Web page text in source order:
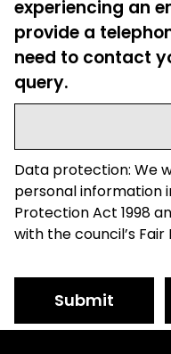
experiencing an
provide a
need to contact
query.
Data protection: We
personal information
Protection Act 1998
with the council’s
Submit